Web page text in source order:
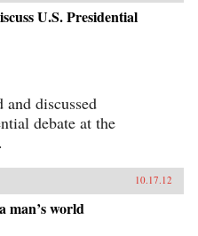
U.S. Presidential
discussed
debate at the
10.17.12
man’s world